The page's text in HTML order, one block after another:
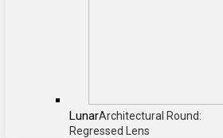
LunarArchitectural Round:
Regressed Lens